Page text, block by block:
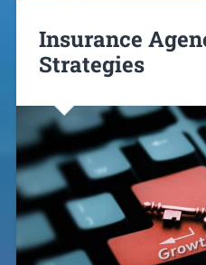
Insurance
Strategies